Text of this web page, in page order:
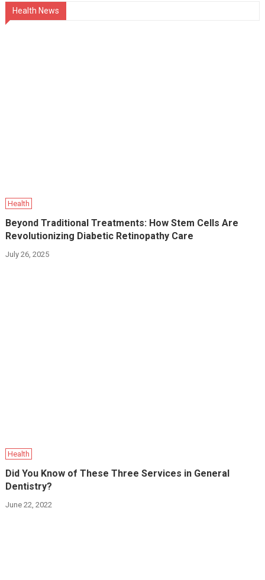
Health News
Health
Beyond Traditional Treatments: How Stem Cells Are
Revolutionizing Diabetic Retinopathy Care
July 26, 2025
Health
Did You Know of These Three Services in General
Dentistry?
June 22, 2022